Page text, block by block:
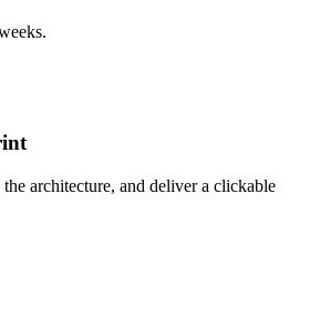
architecture, and deliver a clickable